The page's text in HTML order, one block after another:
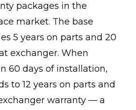
packages in the
market. The base
5 years on parts and 20
exchanger. When
60 days of installation,
to 12 years on parts and
warranty — a